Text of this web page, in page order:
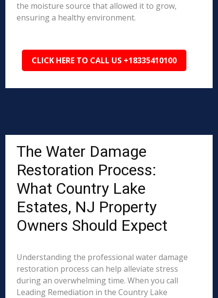
the moisture source that allowed it to grow,
ensuring a healthy environment.
CLICK HERE TO CALL US +18335410100
The Water Damage
Restoration Process:
What Country Lake
Estates, NJ Property
Owners Should Expect
Understanding the professional water damage
restoration process can help alleviate stress
during an overwhelming time. When you call
Leading Remediation in the Country Lake